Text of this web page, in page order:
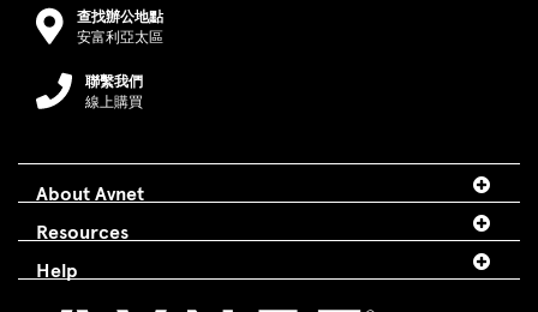
查找辦公地點
安富利亞太區
聯繫我們
線上購買
About Avnet
Resources
Help